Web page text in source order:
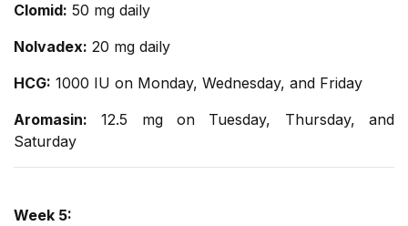
Clomid: 50 mg daily
Nolvadex: 20 mg daily
HCG: 1000 IU on Monday, Wednesday, and Friday
Aromasin: 12.5 mg on Tuesday, Thursday, and
Saturday
Week 5: